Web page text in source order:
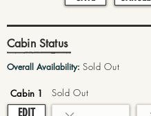
Cabin Status
Overall Availability: Sold Out
Cabin 1
EDIT
Sold Out